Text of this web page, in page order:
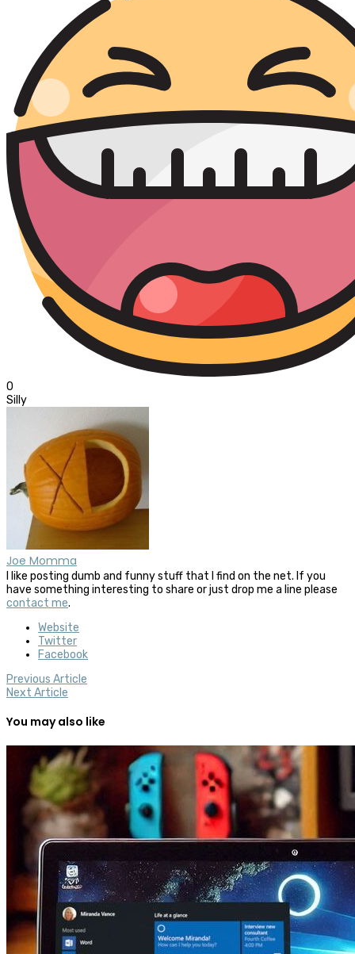
0
Silly
Joe Momma
I like posting dumb and funny stuff that I find on the net. If you
have something interesting to share or just drop me a line please
contact me.
Website
Twitter
Facebook
Previous Article
Next Article
You may also like